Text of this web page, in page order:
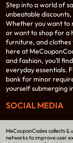
Step into a world of
unbeatable
Whether you want to
or want to shop for a
furniture, and clothes
here at
and fashion, you’ll
everyday essentials.
bank for minor
yourself submerging
SOCIAL MEDIA
MeCouponCodes collects
networks to improve user